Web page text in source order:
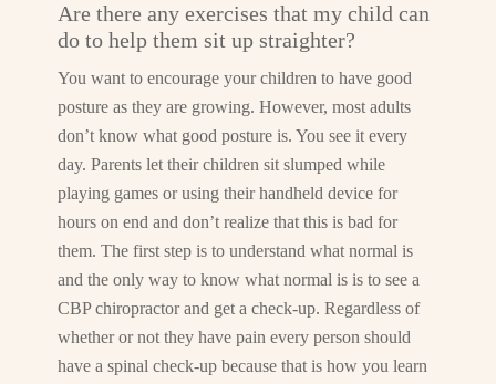
Are there any exercises that my child can
do to help them sit up straighter?
You want to encourage your children to have good
posture as they are growing. However, most adults
don’t know what good posture is. You see it every
day. Parents let their children sit slumped while
playing games or using their handheld device for
hours on end and don’t realize that this is bad for
them. The first step is to understand what normal is
and the only way to know what normal is is to see a
CBP chiropractor and get a check-up. Regardless of
whether or not they have pain every person should
have a spinal check-up because that is how you learn